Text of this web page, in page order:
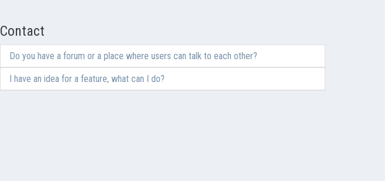
Contact
Do you have a forum or a place where users can talk to each other?
I have an idea for a feature, what can I do?